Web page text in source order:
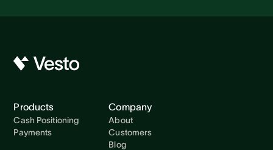
Company
About
Customers
Blog
Products
Cash Positioning
Payments